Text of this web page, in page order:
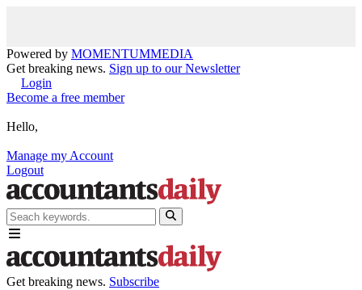
Powered by MOMENTUMMEDIA
Get breaking news. Sign up to our Newsletter
Login
Become a free member
Hello,
Manage my Account
Logout
Get breaking news. Subscribe